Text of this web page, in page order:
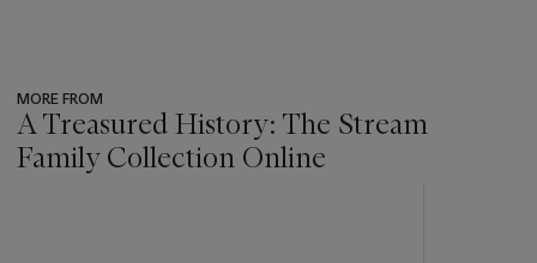
MORE FROM
A Treasured History: The Stream
Family Collection Online